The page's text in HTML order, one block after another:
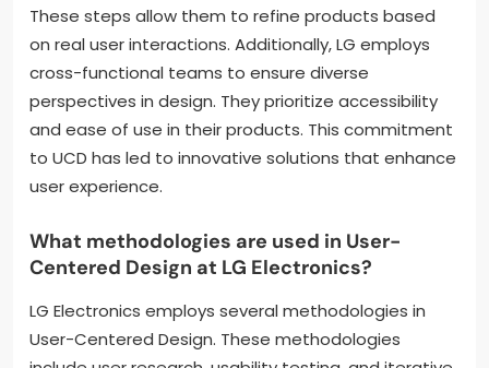
These steps allow them to refine products based
on real user interactions. Additionally, LG employs
cross-functional teams to ensure diverse
perspectives in design. They prioritize accessibility
and ease of use in their products. This commitment
to UCD has led to innovative solutions that enhance
user experience.
What methodologies are used in User-
Centered Design at LG Electronics?
LG Electronics employs several methodologies in
User-Centered Design. These methodologies